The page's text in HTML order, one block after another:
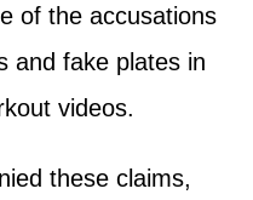
of the accusations
and fake plates in
videos.
these claims,